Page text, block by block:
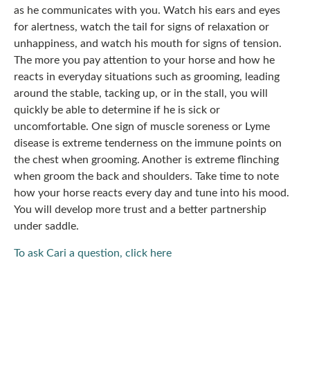
as he communicates with you. Watch his ears and eyes
for alertness, watch the tail for signs of relaxation or
unhappiness, and watch his mouth for signs of tension.
The more you pay attention to your horse and how he
reacts in everyday situations such as grooming, leading
around the stable, tacking up, or in the stall, you will
quickly be able to determine if he is sick or
uncomfortable. One sign of muscle soreness or Lyme
disease is extreme tenderness on the immune points on
the chest when grooming. Another is extreme flinching
when groom the back and shoulders. Take time to note
how your horse reacts every day and tune into his mood.
You will develop more trust and a better partnership
under saddle.
To ask Cari a question, click here